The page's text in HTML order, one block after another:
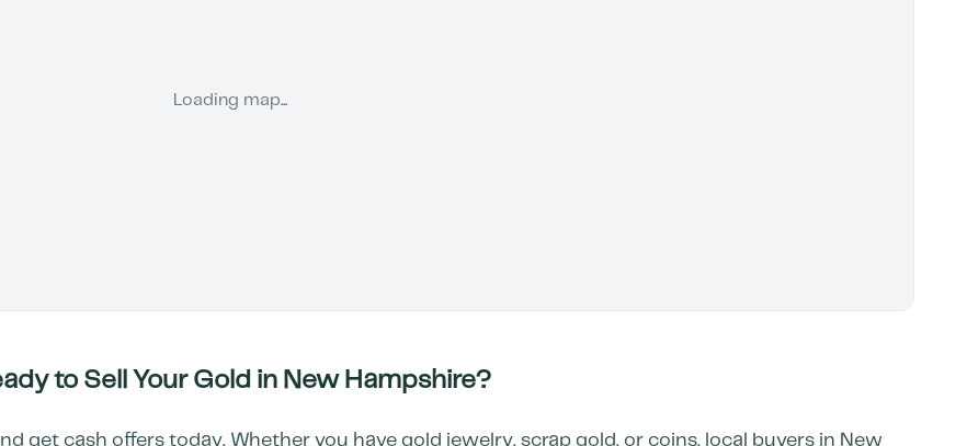
Loading map...
to Sell Your Gold in New Hampshire?
get cash offers today. Whether you have gold jewelry, scrap gold, or coins, local buyers in New